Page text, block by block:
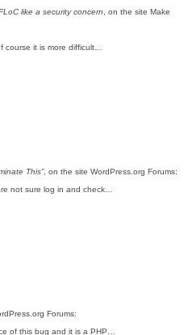
like a security concern , on the site Make
course it is more difficult…
This”, on the site WordPress.org Forums:
not sure log in and check…
Forums:
of this bug and it is a PHP…